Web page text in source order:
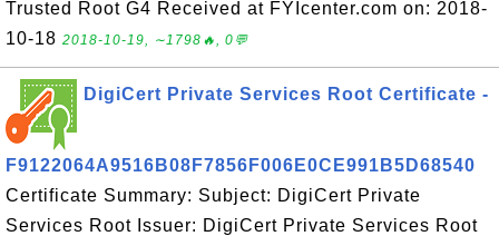
Trusted Root G4 Received at FYIcenter.com on: 2018-
10-18 2018-10-19, ∼1798🔥, 0💬
DigiCert Private Services Root Certificate -
F9122064A9516B08F7856F006E0CE991B5D68540
Certificate Summary: Subject: DigiCert Private
Services Root Issuer: DigiCert Private Services Root